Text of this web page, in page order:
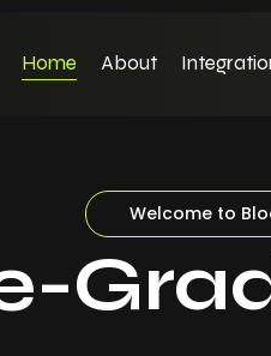
Home About
Welcome to